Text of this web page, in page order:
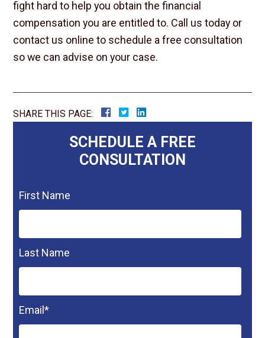
fight hard to help you obtain the financial
compensation you are entitled to. Call us today or
contact us online to schedule a free consultation
so we can advise on your case.
SHARE THIS PAGE:
SCHEDULE A FREE
CONSULTATION
First Name
Last Name
Email*